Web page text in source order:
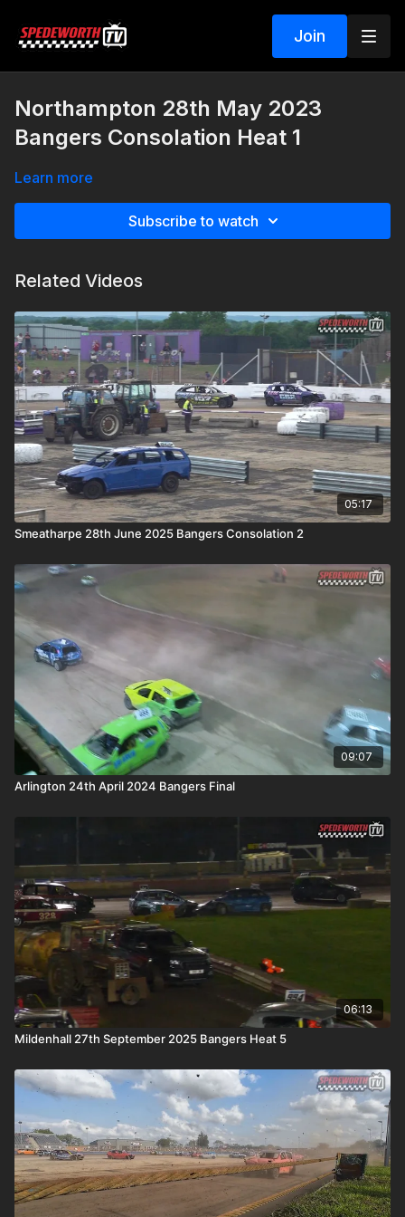
Join
Northampton 28th May 2023
Bangers Consolation Heat 1
Learn more
Subscribe to watch
Related Videos
05:17
Smeatharpe 28th June 2025 Bangers Consolation 2
09:07
Arlington 24th April 2024 Bangers Final
06:13
Mildenhall 27th September 2025 Bangers Heat 5